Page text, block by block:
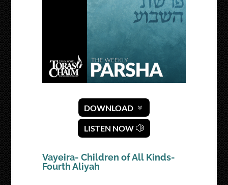
DOWNLOAD
LISTEN NOW
Vayeira- Children of All Kinds-
Fourth Aliyah